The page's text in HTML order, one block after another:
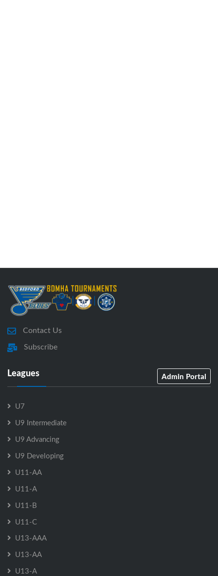
Contact Us
Subscribe
Leagues Admin Portal
U7
U9 Intermediate
U9 Advancing
U9 Developing
U11-AA
U11-A
U11-B
U11-C
U13-AAA
U13-AA
U13-A